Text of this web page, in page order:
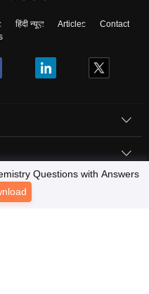
हिंदी न्यूज़ Articles
Contact